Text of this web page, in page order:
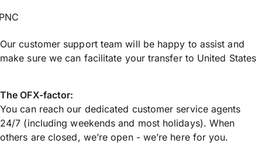
Our customer support team will be happy to assist and
make sure we can facilitate your transfer to United States
The OFX-factor:
You can reach our dedicated customer service agents
24/7 (including weekends and most holidays). When
others are closed, we’re open - we’re here for you.